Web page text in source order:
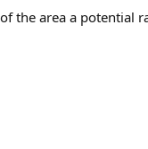
the area a potential